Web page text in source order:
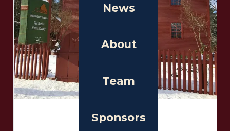
News
About
Team
Sponsors